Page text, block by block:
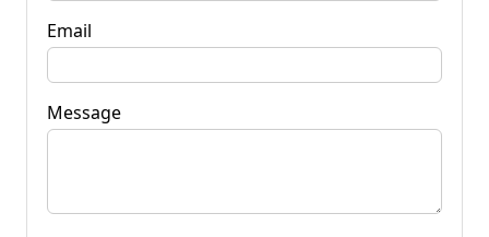
Email
Message